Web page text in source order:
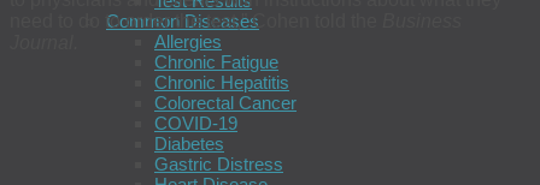
Common Diseases
Allergies
Chronic Fatigue
Chronic Hepatitis
Colorectal Cancer
COVID-19
Diabetes
Gastric Distress
need to do to order the test,” Cohen told the